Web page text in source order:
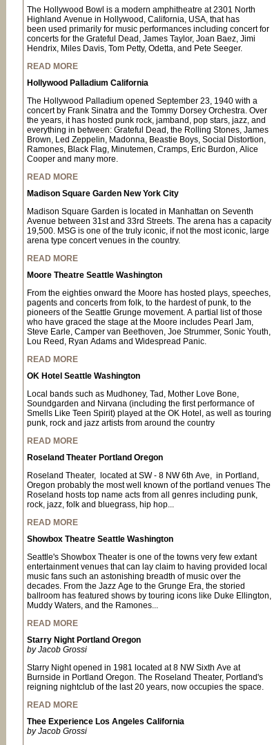
The Hollywood Bowl is a modern amphitheatre at 2301 North
Highland Avenue in Hollywood, California, USA, that has
been used primarily for music performances including concert for
concerts for the Grateful Dead, James Taylor, Joan Baez, Jimi
Hendrix, Miles Davis, Tom Petty, Odetta, and Pete Seeger.
READ MORE
Hollywood Palladium California
The Hollywood Palladium opened September 23, 1940 with a
concert by Frank Sinatra and the Tommy Dorsey Orchestra. Over
the years, it has hosted punk rock, jamband, pop stars, jazz, and
everything in between: Grateful Dead, the Rolling Stones, James
Brown, Led Zeppelin, Madonna, Beastie Boys, Social Distortion,
Ramones, Black Flag, Minutemen, Cramps, Eric Burdon, Alice
Cooper and many more.
READ MORE
Madison Square Garden New York City
Madison Square Garden is located in Manhattan on Seventh
Avenue between 31st and 33rd Streets. The arena has a capacity
19,500. MSG is one of the truly iconic, if not the most iconic, large
arena type concert venues in the country.
READ MORE
Moore Theatre Seattle Washington
From the eighties onward the Moore has hosted plays, speeches,
pagents and concerts from folk, to the hardest of punk, to the
pioneers of the Seattle Grunge movement. A partial list of those
who have graced the stage at the Moore includes Pearl Jam,
Steve Earle, Camper van Beethoven, Joe Strummer, Sonic Youth,
Lou Reed, Ryan Adams and Widespread Panic.
READ MORE
OK Hotel Seattle Washington
Local bands such as Mudhoney, Tad, Mother Love Bone,
Soundgarden and Nirvana (including the first performance of
Smells Like Teen Spirit) played at the OK Hotel, as well as touring
punk, rock and jazz artists from around the country
READ MORE
Roseland Theater Portland Oregon
Roseland Theater, located at SW - 8 NW 6th Ave, in Portland,
Oregon probably the most well known of the portland venues The
Roseland hosts top name acts from all genres including punk,
rock, jazz, folk and bluegrass, hip hop...
READ MORE
Showbox Theatre Seattle Washington
Seattle's Showbox Theater is one of the towns very few extant
entertainment venues that can lay claim to having provided local
music fans such an astonishing breadth of music over the
decades. From the Jazz Age to the Grunge Era, the storied
ballroom has featured shows by touring icons like Duke Ellington,
Muddy Waters, and the Ramones...
READ MORE
Starry Night Portland Oregon
by Jacob Grossi
Starry Night opened in 1981 located at 8 NW Sixth Ave at
Burnside in Portland Oregon. The Roseland Theater, Portland's
reigning nightclub of the last 20 years, now occupies the space.
READ MORE
Thee Experience Los Angeles California
by Jacob Grossi